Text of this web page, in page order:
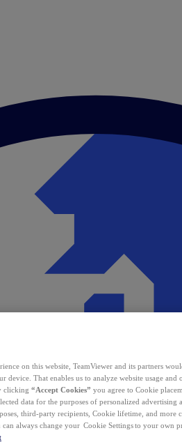
on this website, TeamViewer and its partners
device. That enables us to analyze website usage
clicking “Accept Cookies” you agree to Cookie
data for the purposes of personalized
third-party recipients, Cookie lifetime, and more
can always change your Cookie Settings to your own